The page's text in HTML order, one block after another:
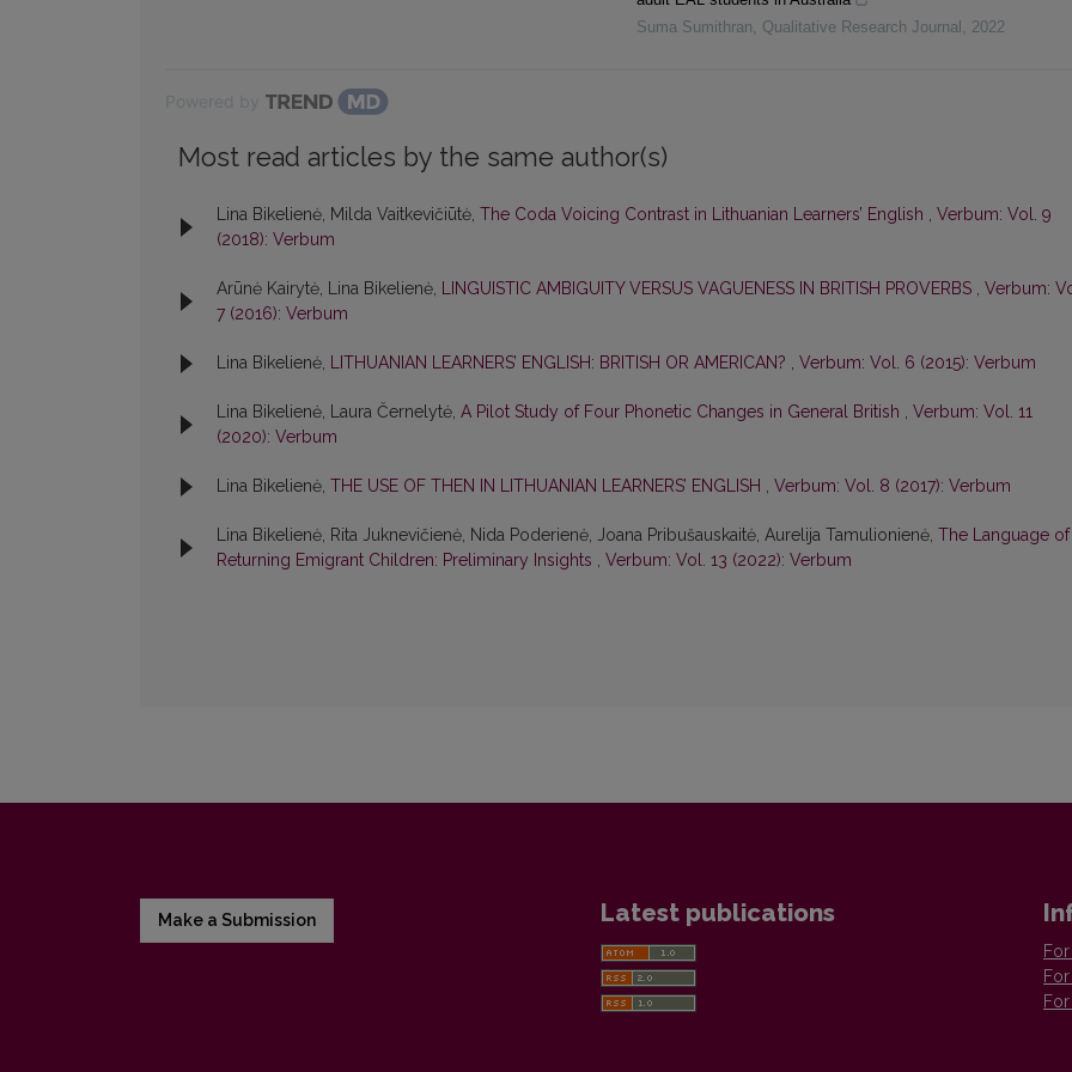
Suma Sumithran, Qualitative Research Journal , 2022
Most read articles by the same author(s)
Lina Bikelienė, Milda Vaitkevičiūtė, The Coda Voicing Contrast in Lithuanian Learners’ English , Verbum: Vol. 9
(2018): Verbum
Arūnė Kairytė, Lina Bikelienė, LINGUISTIC AMBIGUITY VERSUS VAGUENESS IN BRITISH PROVERBS , Verbum:
7 (2016): Verbum
Lina Bikelienė, LITHUANIAN LEARNERS’ ENGLISH: BRITISH OR AMERICAN? , Verbum: Vol. 6 (2015): Verbum
Lina Bikelienė, Laura Černelytė, A Pilot Study of Four Phonetic Changes in General British , Verbum: Vol. 11
(2020): Verbum
Lina Bikelienė, THE USE OF THEN IN LITHUANIAN LEARNERS’ ENGLISH , Verbum: Vol. 8 (2017): Verbum
Lina Bikelienė, Rita Juknevičienė, Nida Poderienė, Joana Pribušauskaitė, Aurelija Tamulionienė, The Language of
Returning Emigrant Children: Preliminary Insights , Verbum: Vol. 13 (2022): Verbum
Make a Submission Latest publications